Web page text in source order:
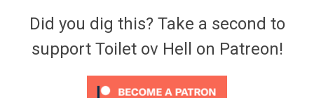
Did you dig this? Take a second to
support Toilet ov Hell on Patreon!